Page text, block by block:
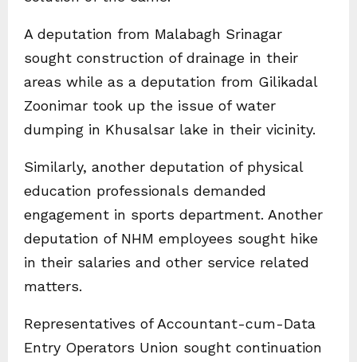
A deputation from Malabagh Srinagar
sought construction of drainage in their
areas while as a deputation from Gilikadal
Zoonimar took up the issue of water
dumping in Khusalsar lake in their vicinity.
Similarly, another deputation of physical
education professionals demanded
engagement in sports department. Another
deputation of NHM employees sought hike
in their salaries and other service related
matters.
Representatives of Accountant-cum-Data
Entry Operators Union sought continuation